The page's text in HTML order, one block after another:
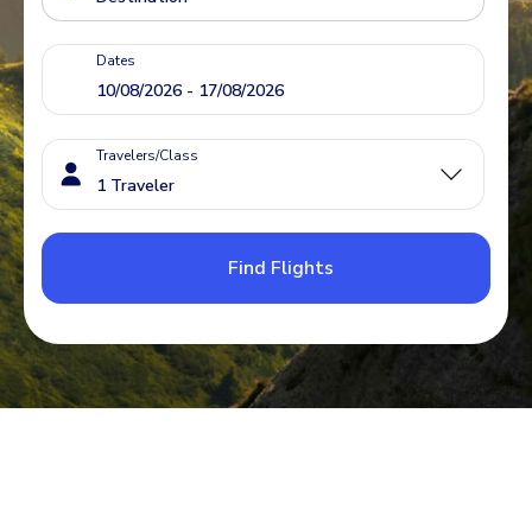
Dates
Travelers/Class
Find Flights